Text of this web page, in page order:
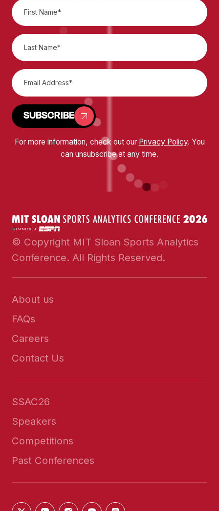
SUBSCRIBE
For more information, check out our Privacy Policy. You
can unsubscribe at any time.
© Copyright MIT Sloan Sports Analytics
Conference. All Rights Reserved.
About us
FAQs
Careers
Contact Us
SSAC26
Speakers
Competitions
Past Conferences